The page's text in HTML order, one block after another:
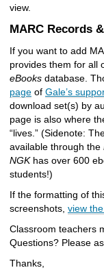
view.
MARC Records
If you want to add
provides them for all
eBooks database.
page of Gale’s
download set(s) by
page is also where
“lives.” (Sidenote:
available through the
NGKhas over 600
students!)
If the formatting of
screenshots, view
Classroom teachers
Questions? Please
Thanks,